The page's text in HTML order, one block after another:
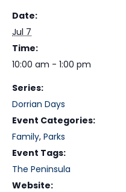
Date:
Jul 7
Time:
10:00 am - 1:00 pm
Series:
Dorrian Days
Event Categories:
Family, Parks
Event Tags:
The Peninsula
Website: